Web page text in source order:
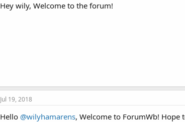
Hey wily, Welcome to the forum!
Jul 19, 2018
Hello @wilyhamarens, Welcome to ForumWb! Hope